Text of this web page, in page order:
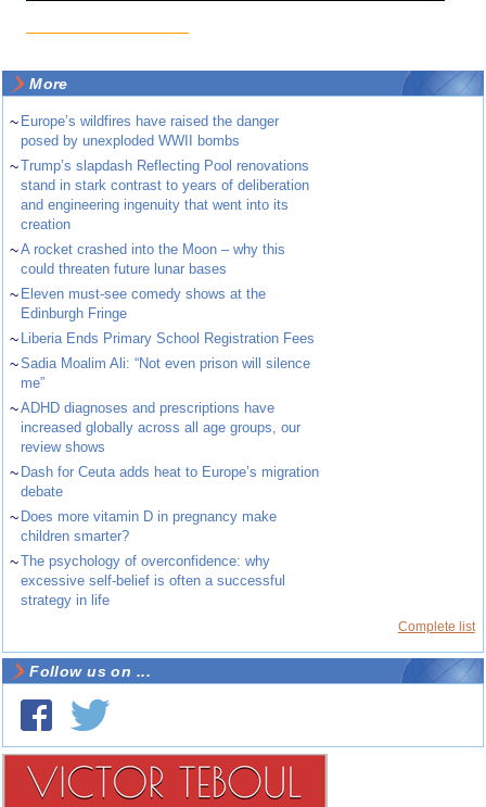
More
~ Europe’s wildfires have raised the danger
posed by unexploded WWII bombs
~Trump’s slapdash Reflecting Pool renovations
stand in stark contrast to years of deliberation
and engineering ingenuity that went into its
creation
~A rocket crashed into the Moon – why this
could threaten future lunar bases
~ Eleven must-see comedy shows at the
Edinburgh Fringe
~ Liberia Ends Primary School Registration Fees
~Sadia Moalim Ali: “Not even prison will silence
me”
~ADHD diagnoses and prescriptions have
increased globally across all age groups, our
review shows
~ Dash for Ceuta adds heat to Europe’s migration
debate
~ Does more vitamin D in pregnancy make
children smarter?
~The psychology of overconfidence: why
excessive self-belief is often a successful
strategy in life
Complete list
Follow us on ...